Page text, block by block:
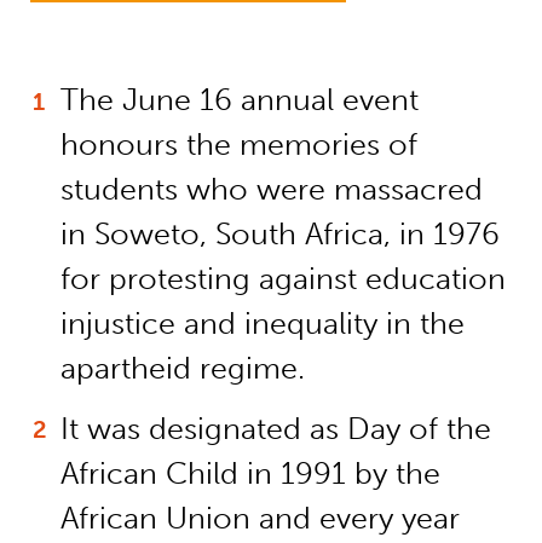
The June 16 annual event
honours the memories of
students who were massacred
in Soweto, South Africa, in 1976
for protesting against education
injustice and inequality in the
apartheid regime.
It was designated as Day of the
African Child in 1991 by the
African Union and every year